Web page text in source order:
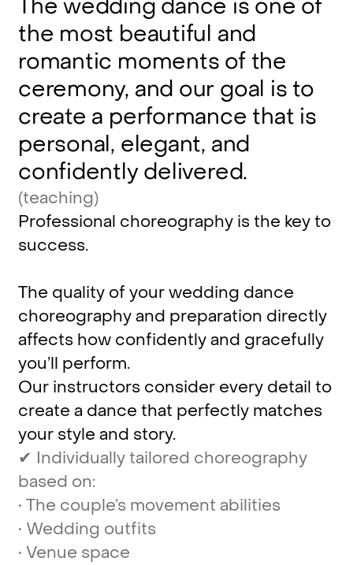
The wedding dance is one of
the most beautiful and
romantic moments of the
ceremony, and our goal is to
create a performance that is
personal, elegant, and
confidently delivered.
(teaching)
Professional choreography is the keyto
success.
The quality of yourwedding dance
choreographyand preparation directly
affects how confidentlyand gracefully
you’ll perform.
Our instructors consider every detail to
create a dance that perfectly matches
your style and story.
✔ Individuallytailored choreography
based on:
• The couple’s movement abilities
• Wedding outfits
• Venue space